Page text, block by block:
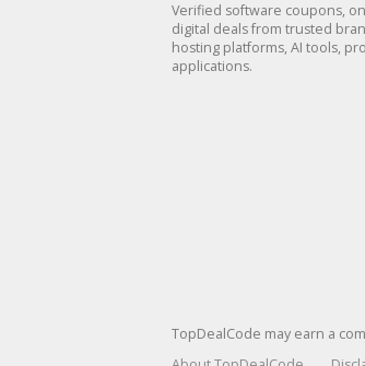
Verified software coupons,
digital deals from trusted
hosting platforms, AI tools,
applications.
TopDealCode may earn a